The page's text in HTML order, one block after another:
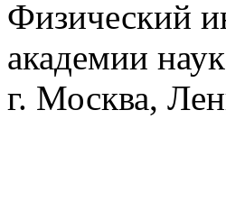
Физический
академии
г. Москва,